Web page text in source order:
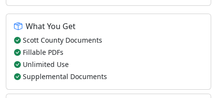
What You Get
Scott County Documents
Fillable PDFs
Unlimited Use
Supplemental Documents